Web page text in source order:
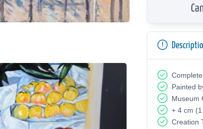
Painted
Museum
+ 4 cm
Creation